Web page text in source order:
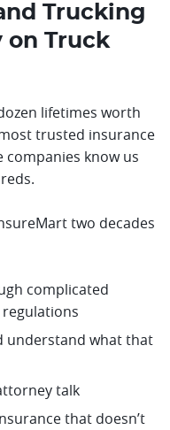
Trucking
on Truck
lifetimes worth
trusted insurance
know us
two decades
complicated
understand what that
talk
that doesn’t